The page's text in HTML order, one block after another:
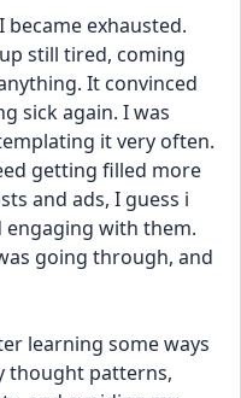
became exhausted.
still tired, coming
It convinced
sick again. I was
it very often.
getting filled more
and ads, I guess i
engaging with them.
going through, and
learning some ways
thought patterns,